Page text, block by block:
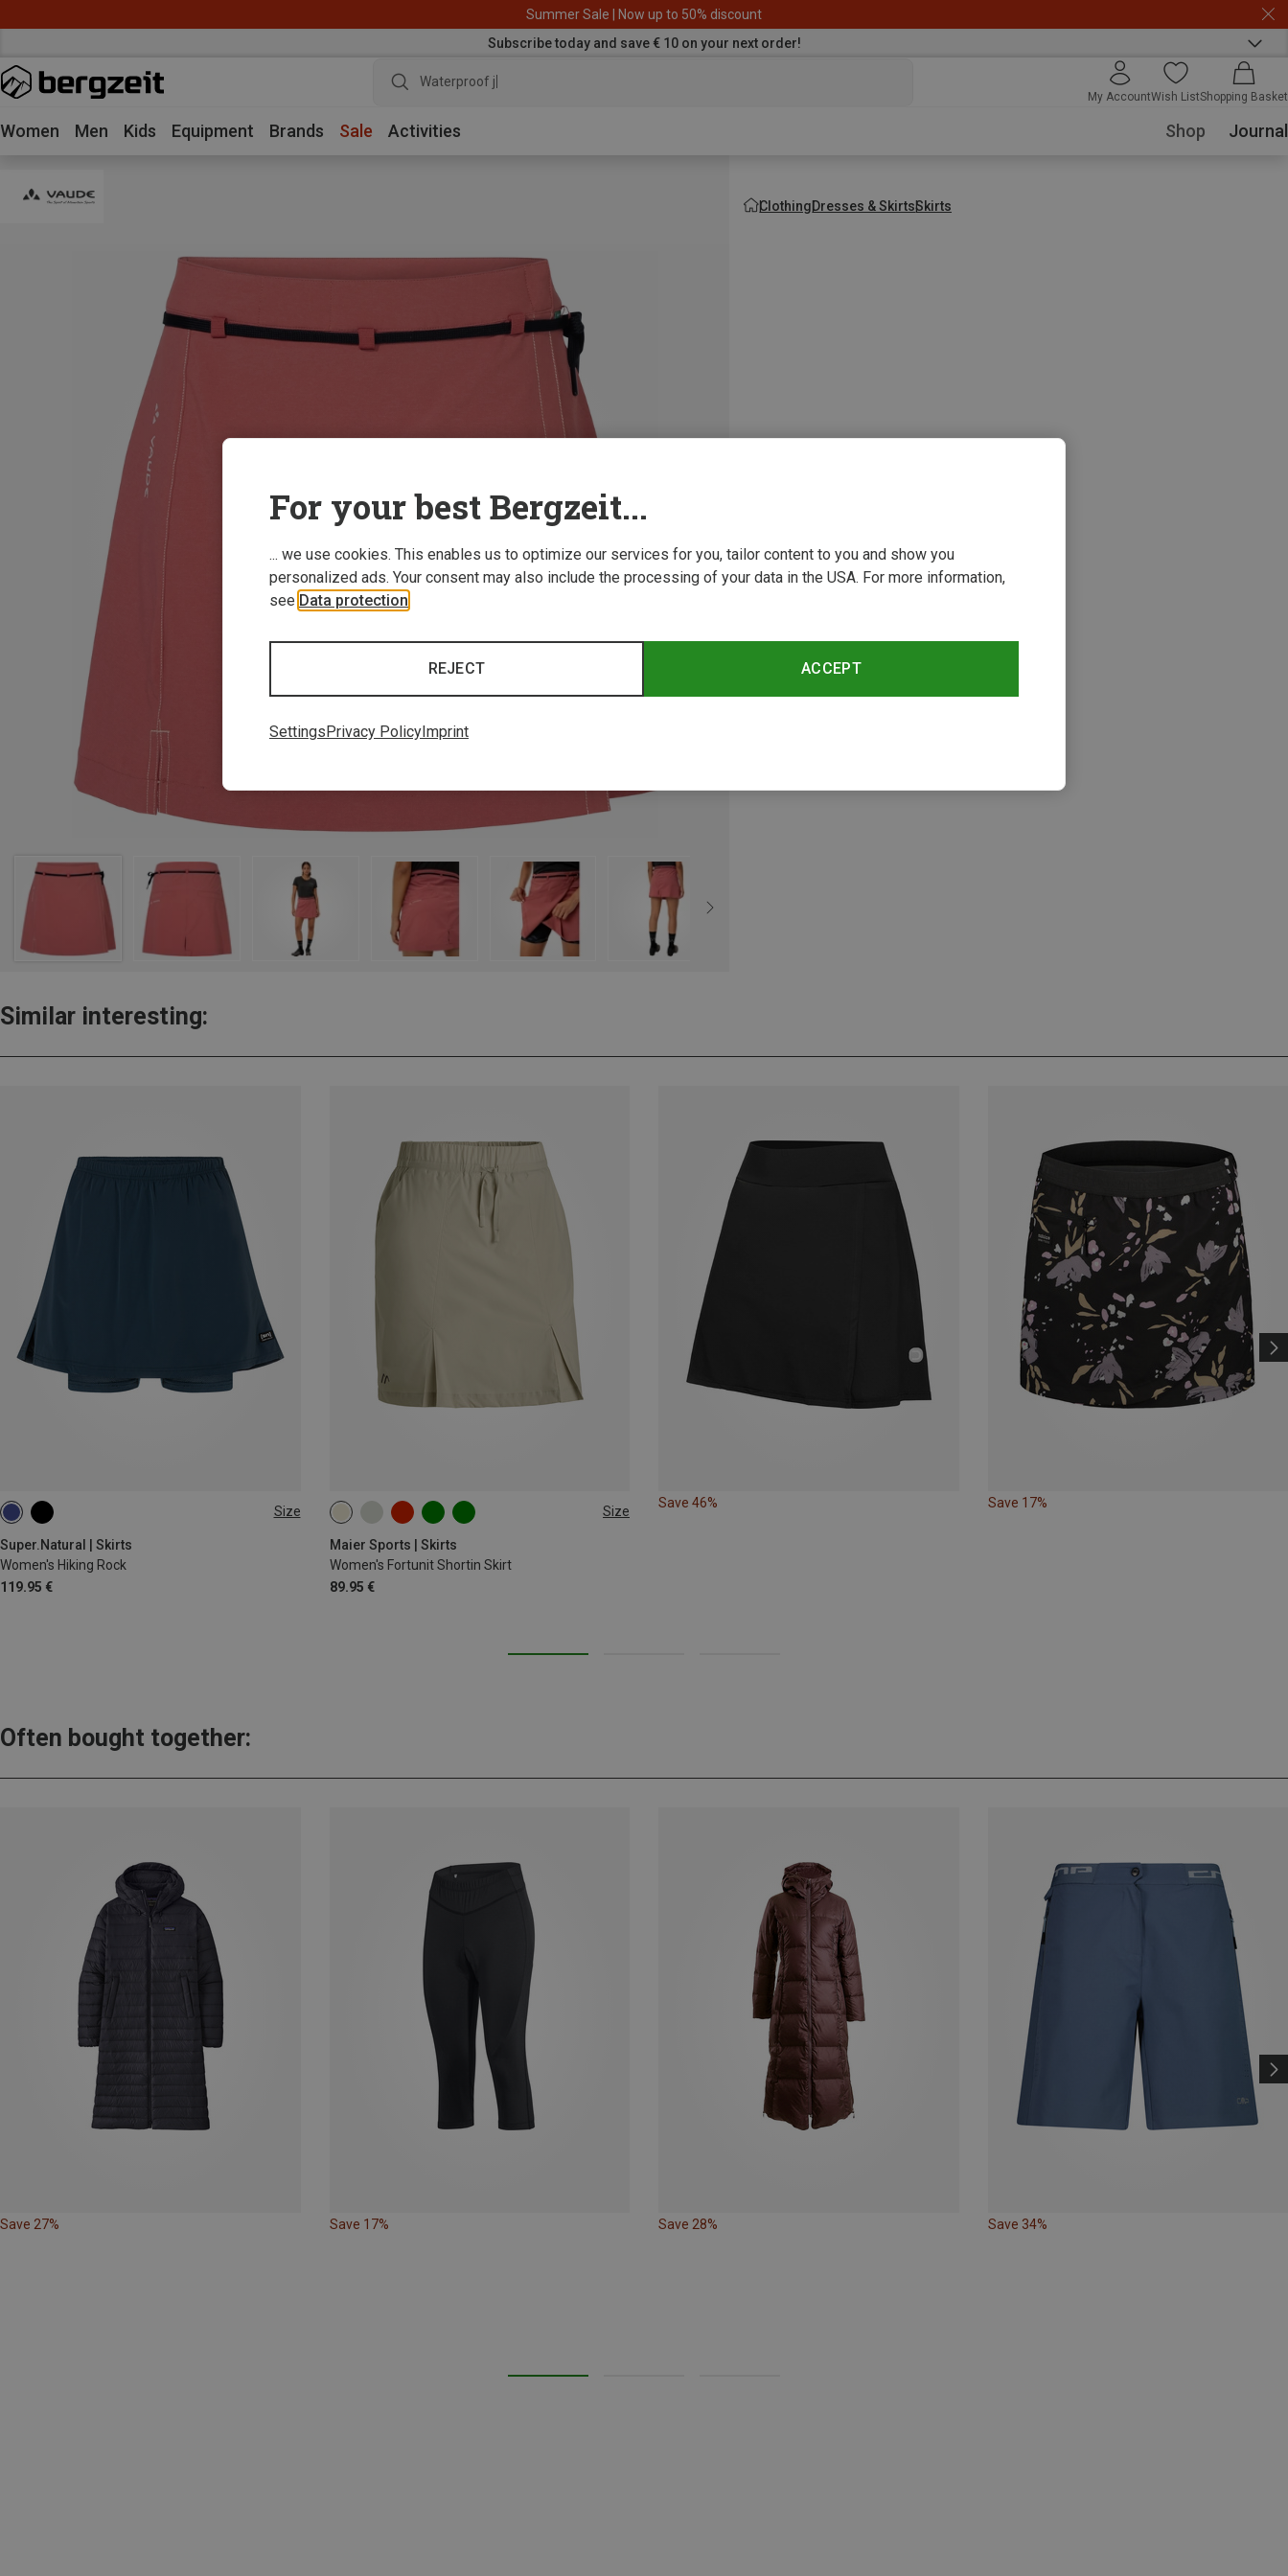
Summer Sale | Now up to 50% discount
Subscribe today and save € 10 on your next order!
Waterproof jacket
My AccountWish ListShopping Basket
Women Men Kids Equipment Brands Sale Activities Shop Journal
ClothingDresses & SkirtsSkirts
Similar interesting:
Size
Super.Natural | Skirts
Women's Hiking Rock
119.95 €
XS S Size
Maier Sports | Skirts
Women's Fortunit Shortin Skirt
89.95 €
XS S L XL
Save 46% Save 17%
Often bought together:
Save 27% Save 17% Save 28% Save 34%
For your best Bergzeit...
... we use cookies. This enables us to optimize our services for you, tailor content to you and show you
personalized ads. Your consent may also include the processing of your data in the USA. For more information,
see Data protection
ACCEPT
REJECT
SettingsPrivacy PolicyImprint